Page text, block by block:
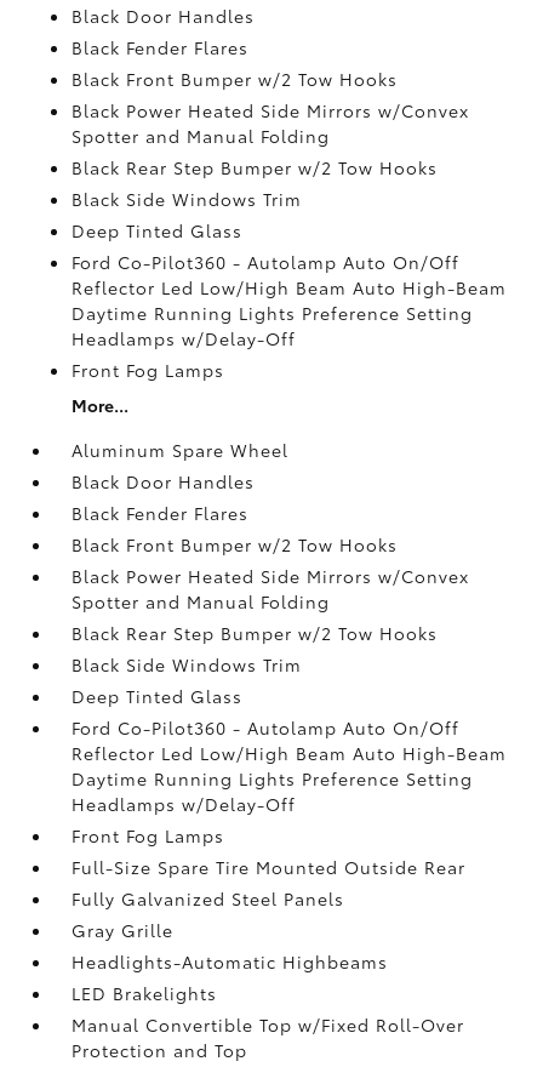
Black Door Handles
Black Fender Flares
Black Front Bumper w/2 Tow Hooks
Black Power Heated Side Mirrors w/Convex
Spotter and Manual Folding
Black Rear Step Bumper w/2 Tow Hooks
Black Side Windows Trim
Deep Tinted Glass
Ford Co-Pilot360 - Autolamp Auto On/Off
Reflector Led Low/High Beam Auto High-Beam
Daytime Running Lights Preference Setting
Headlamps w/Delay-Off
Front Fog Lamps
More...
Aluminum Spare Wheel
Black Door Handles
Black Fender Flares
Black Front Bumper w/2 Tow Hooks
Black Power Heated Side Mirrors w/Convex
Spotter and Manual Folding
Black Rear Step Bumper w/2 Tow Hooks
Black Side Windows Trim
Deep Tinted Glass
Ford Co-Pilot360 - Autolamp Auto On/Off
Reflector Led Low/High Beam Auto High-Beam
Daytime Running Lights Preference Setting
Headlamps w/Delay-Off
Front Fog Lamps
Full-Size Spare Tire Mounted Outside Rear
Fully Galvanized Steel Panels
Gray Grille
Headlights-Automatic Highbeams
LED Brakelights
Manual Convertible Top w/Fixed Roll-Over
Protection and Top